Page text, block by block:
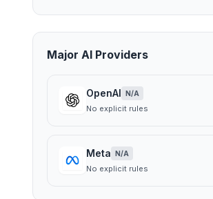
Major AI Providers
OpenAI N/A
No explicit rules
Meta N/A
No explicit rules